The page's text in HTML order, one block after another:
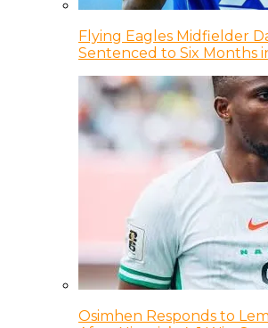
Flying Eagles Midfielder
Sentenced to Six Months
Osimhen Responds to